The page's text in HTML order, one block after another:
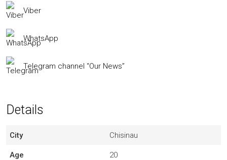
Viber
WhatsApp
Telegram channel “Our News”
Details
City Chisinau
Age 20